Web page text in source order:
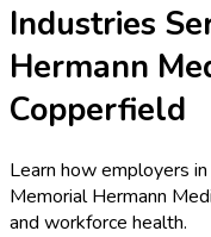
Industries
Hermann
Copperfield
Learn how employers
Memorial Hermann
and workforce health.